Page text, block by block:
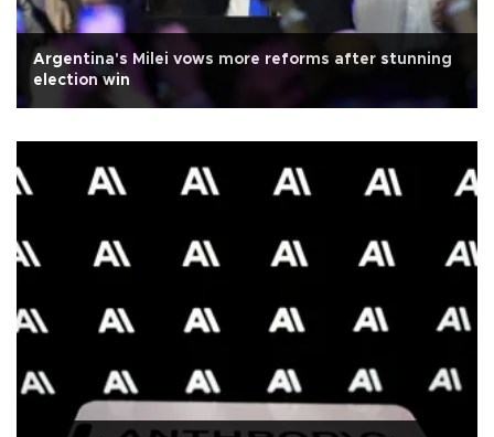
Argentina's Milei vows more reforms after stunning
election win